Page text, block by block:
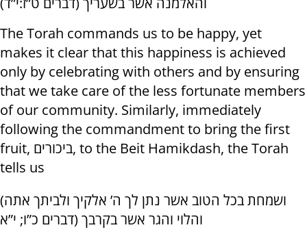
The Torah commands us to be happy, yet
makes it clear that this happiness is achieved
only by celebrating with others and by ensuring
that we take care of the less fortunate members
of our community. Similarly, immediately
following the commandment to bring the first
fruit, ביכורים, to the Beit Hamikdash, the Torah
tells us
(ושמחת בכל הטוב אשר נתן לך ה’ אלקיך ולביתך אתה
והלוי והגר אשר בקרבך (דברים כ”ו; י”א